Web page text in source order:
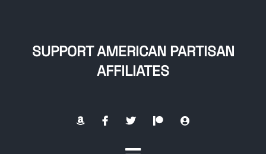
SUPPORT AMERICAN PARTISAN
AFFILIATES